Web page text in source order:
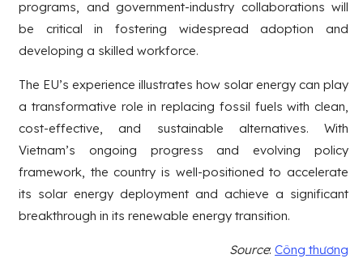
programs, and government-industry collaborations will
be critical in fostering widespread adoption and
developing a skilled workforce.
The EU’s experience illustrates how solar energy can play
a transformative role in replacing fossil fuels with clean,
cost-effective, and sustainable alternatives. With
Vietnam’s ongoing progress and evolving policy
framework, the country is well-positioned to accelerate
its solar energy deployment and achieve a significant
breakthrough in its renewable energy transition.
Source: Công thương